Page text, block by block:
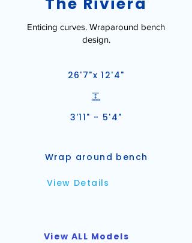
Enticing curves. Wraparound bench
design.
26'7"x 12'4"
3'11" - 5'4"
Wrap around bench
View Details
View ALL Models